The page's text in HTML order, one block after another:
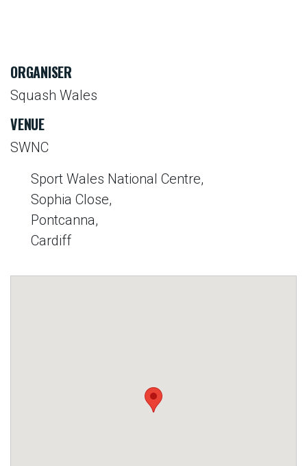
ORGANISER
Squash Wales
VENUE
SWNC
Sport Wales National Centre,
Sophia Close,
Pontcanna,
Cardiff